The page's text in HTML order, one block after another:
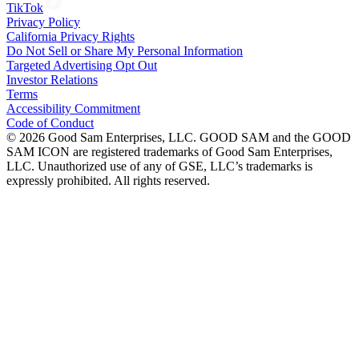
TikTok
Privacy Policy
California Privacy Rights
Do Not Sell or Share My Personal Information
Targeted Advertising Opt Out
Investor Relations
Terms
Accessibility Commitment
Code of Conduct
© 2026 Good Sam Enterprises, LLC. GOOD SAM and the GOOD
SAM ICON are registered trademarks of Good Sam Enterprises,
LLC. Unauthorized use of any of GSE, LLC’s trademarks is
expressly prohibited. All rights reserved.